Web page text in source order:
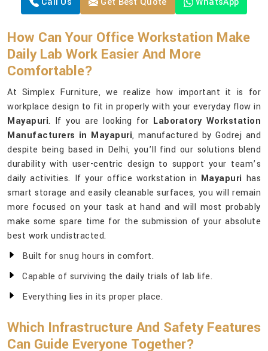
How Can Your Office Workstation Make
Daily Lab Work Easier And More
Comfortable?
At Simplex Furniture, we realize how important it is for
workplace design to fit in properly with your everyday flow in
Mayapuri. If you are looking for Laboratory Workstation
Manufacturers in Mayapuri, manufactured by Godrej and
despite being based in Delhi, you’ll find our solutions blend
durability with user-centric design to support your team’s
daily activities. If your office workstation in Mayapuri has
smart storage and easily cleanable surfaces, you will remain
more focused on your task at hand and will most probably
make some spare time for the submission of your absolute
best work undistracted.
Built for snug hours in comfort.
Capable of surviving the daily trials of lab life.
Everything lies in its proper place.
Which Infrastructure And Safety Features
Can Guide Everyone Together?